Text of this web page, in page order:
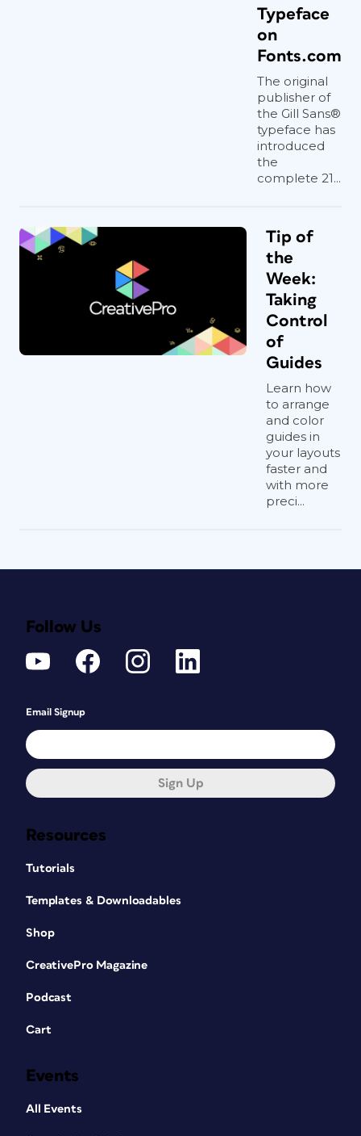
Typeface
on
Fonts.com
The original
publisher of
the Gill Sans®
typeface has
introduced
the
complete 21...
Tip of
the
Week:
Taking
Control
of
Guides
Learn how
to arrange
and color
guides in
your layouts
faster and
with more
preci...
Resources
Tutorials
Templates & Downloadables
Shop
CreativePro Magazine
Podcast
Cart
Events
All Events
Follow Us
Email Signup
Sign Up